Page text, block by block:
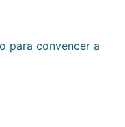
para convencer a